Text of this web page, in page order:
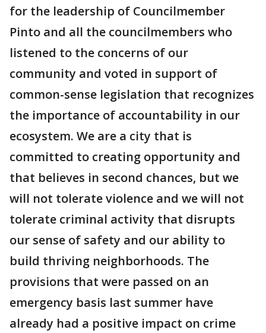
for the leadership of Councilmember
Pinto and all the councilmembers who
listened to the concerns of our
community and voted in support of
common-sense legislation that recognizes
the importance of accountability in our
ecosystem. We are a city that is
committed to creating opportunity and
that believes in second chances, but we
will not tolerate violence and we will not
tolerate criminal activity that disrupts
our sense of safety and our ability to
build thriving neighborhoods. The
provisions that were passed on an
emergency basis last summer have
already had a positive impact on crime